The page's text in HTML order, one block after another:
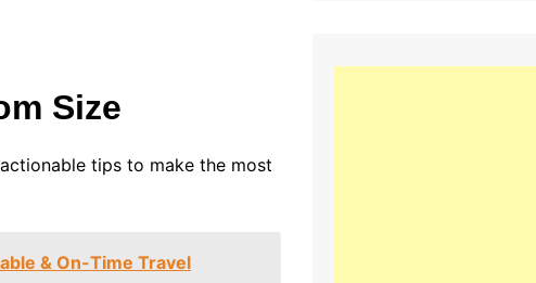
Size
tips to make the most
& On-Time Travel